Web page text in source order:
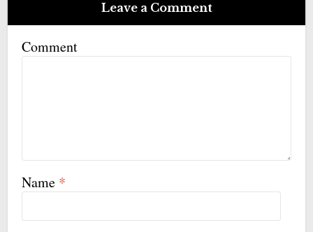
Leave a Comment
Comment
Name *